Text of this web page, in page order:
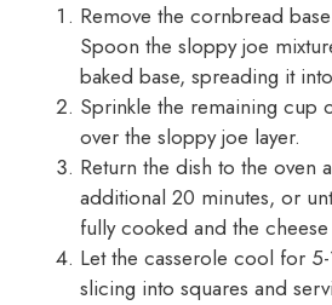
Remove the cornbread
Spoon the sloppy joe
baked base, spreading it
Sprinkle the remaining cup
over the sloppy joe layer.
Return the dish to the oven
additional 20 minutes, or
fully cooked and the
Let the casserole cool for
slicing into squares and